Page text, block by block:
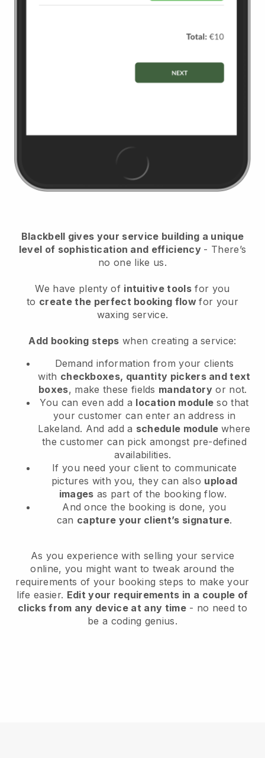
Blackbell gives your service building a unique
level of sophistication and efficiency - There’s
no one like us.
We have plenty of intuitive tools for you
to create the perfect booking flowfor your
waxing service.
Add booking steps when creating a service:
Demand information from your clients
with checkboxes, quantity pickers and text
boxes, make these fields mandatory or not.
You can even add a location module so that
your customer can enter an address in
Lakeland. And add a schedule module where
the customer can pick amongst pre-defined
availabilities.
If you need your client to communicate
pictures with you, they can also upload
images as part of the booking flow.
And once the booking is done, you
can capture your client’s signature.
As you experience with selling your service
online, you might want to tweak around the
requirements of your booking steps to make your
life easier. Edit your requirements in a couple of
clicks from any device at any time- no need to
be a coding genius.